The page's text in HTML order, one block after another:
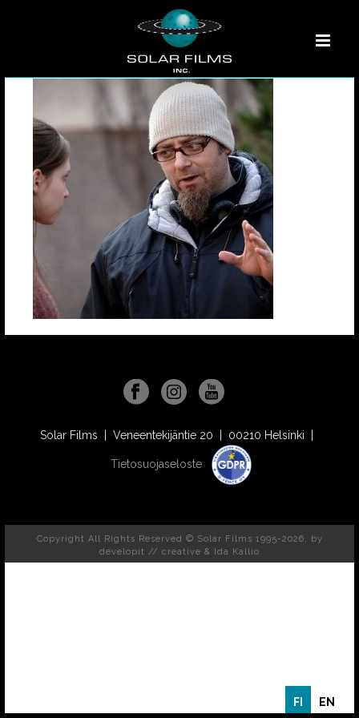
Solar Films | Veneentekijäntie 20 | 00210 Helsinki |
Tietosuojaseloste
Copyright All Rights Reserved © Solar Films 1995-2026, by
developit // creative & Ida Kallio
FI EN